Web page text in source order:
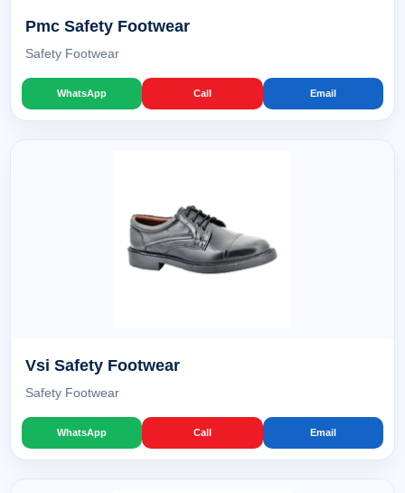
Pmc Safety Footwear
Safety Footwear
WhatsApp Call Email
Vsi Safety Footwear
Safety Footwear
WhatsApp Call Email